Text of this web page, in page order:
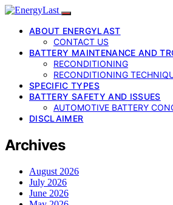
ABOUT ENERGYLAST
CONTACT US
BATTERY MAINTENANCE AND
RECONDITIONING
RECONDITIONING
SPECIFIC TYPES
BATTERY SAFETY AND ISSUES
AUTOMOTIVE BATTERY
DISCLAIMER
Archives
August 2026
July 2026
June 2026